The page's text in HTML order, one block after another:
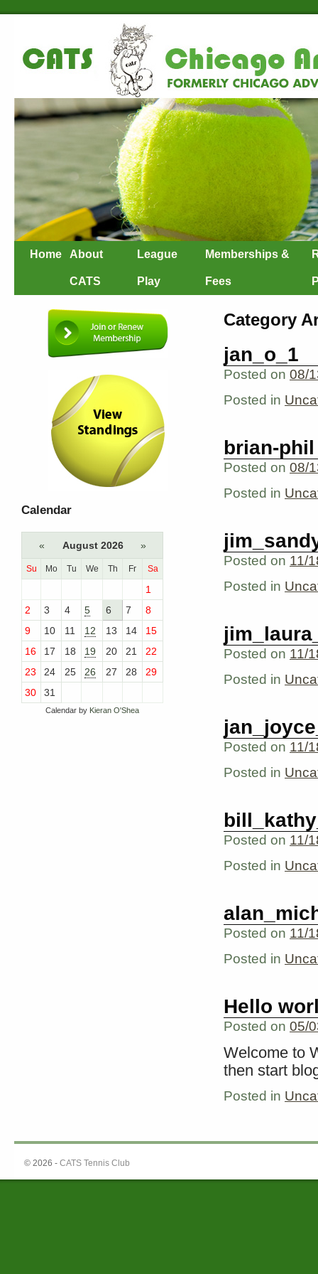
Home About
CATS
League
Play
Memberships &
Fees
Category
jan_o_1
Posted on 08/
Posted in
brian-phil
Posted on 08/
Posted in
Posted on 11/
Posted in
Posted on 11/
Posted in
Posted on 11/
Posted in
Posted on 11/
Posted in
Posted on 11/
Posted in
Hello
Posted on 05/
Welcome to
then start
Posted in
Calendar
« August 2026 »
Su Mo Tu We Th Fr Sa
1
2
3 4 5 6 7
8
9
10 11 12 13 14
15
16
17 18 19 20 21
22
23
24 25 26 27 28
29
30
31
Calendar by Kieran O'Shea
© 2026 - CATS Tennis Club